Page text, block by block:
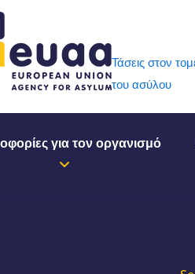
Τάσεις στον
του ασύλου
για τον οργανισμό